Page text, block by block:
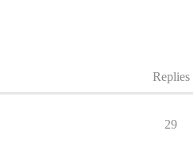
Replies
29